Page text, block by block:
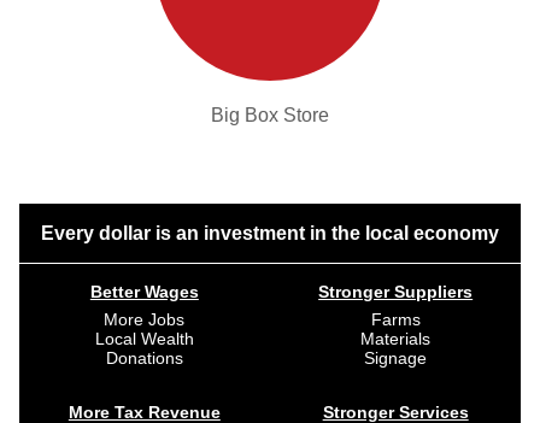
Big Box Store
Every dollar is an investment in the local economy
Better Wages
More Jobs
Local Wealth
Donations
More Tax Revenue
Stronger Suppliers
Farms
Materials
Signage
Stronger Services